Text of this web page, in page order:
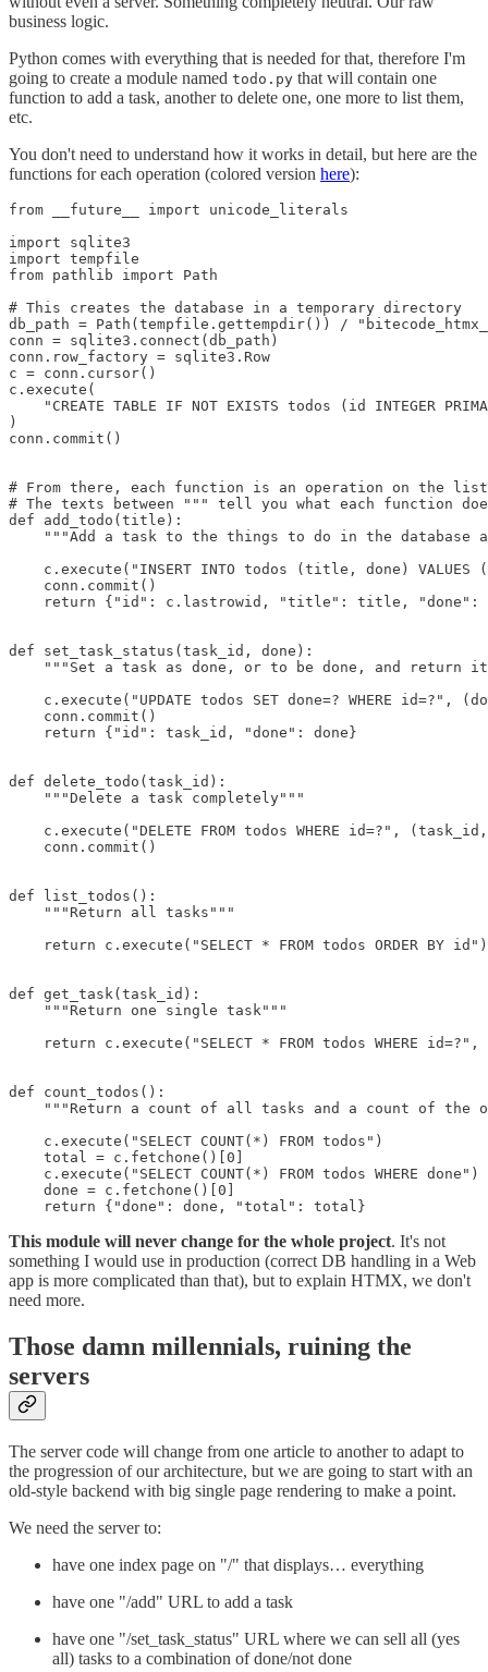
business logic.
Python comes with everything that is needed for that, therefore I'm
going to create a module named todo.py that will contain one
function to add a task, another to delete one, one more to list them,
etc.
You don't need to understand how it works in detail, but here are the
functions for each operation (colored version here):
from __future__ import unicode_literals
import sqlite3
import tempfile
from pathlib import Path
# This creates the database in a temporary directory
db_path = Path(tempfile.gettempdir()) /
conn = sqlite3.connect(db_path)
conn.row_factory = sqlite3.Row
c = conn.cursor()
c.execute(
"CREATE TABLE IF NOT EXISTS todos (id INTEGER
)
conn.commit()
# From there, each function is an operation on the
# The texts between """ tell you what each function
def add_todo(title):
"""Add a task to the things to do in the database
c.execute("INSERT INTO todos (title, done) VALUES
    conn.commit()
return {"id": c.lastrowid, "title": title, "done":
def set_task_status(task_id, done):
"""Set a task as done, or to be done, and return
c.execute("UPDATE todos SET done=? WHERE id=?",
    conn.commit()
    return {"id": task_id, "done": done}
def delete_todo(task_id):
    """Delete a task completely"""
c.execute("DELETE FROM todos WHERE id=?",
    conn.commit()
def list_todos():
    """Return all tasks"""
return c.execute("SELECT * FROM todos ORDER BY
def get_task(task_id):
    """Return one single task"""
return c.execute("SELECT * FROM todos WHERE id=?",
def count_todos():
"""Return a count of all tasks and a count of the
    c.execute("SELECT COUNT(*) FROM todos")
    total = c.fetchone()[0]
    c.execute("SELECT COUNT(*) FROM todos WHERE done")
    done = c.fetchone()[0]
    return {"done": done, "total": total}
This module will never change for the whole project. It's not
something I would use in production (correct DB handling in a Web
app is more complicated than that), but to explain HTMX, we don't
need more.
Those damn millennials, ruining the
servers
The server code will change from one article to another to adapt to
the progression of our architecture, but we are going to start with an
old-style backend with big single page rendering to make a point.
We need the server to:
have one index page on "/" that displays… everything
have one "/add" URL to add a task
have one "/set_task_status" URL where we can sell all (yes
all) tasks to a combination of done/not done